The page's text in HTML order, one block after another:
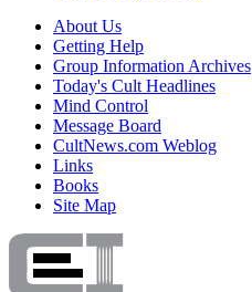
About Us
Getting Help
Group Information Archives
Today's Cult Headlines
Mind Control
Message Board
CultNews.com Weblog
Links
Books
Site Map